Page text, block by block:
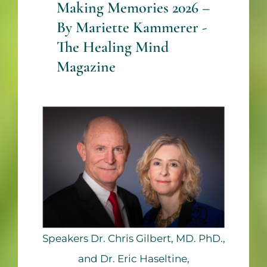
Making Memories 2026 –
By Mariette Kammerer -
The Healing Mind
Magazine
Speakers Dr. Chris Gilbert, MD. PhD.,
and Dr. Eric Haseltine,